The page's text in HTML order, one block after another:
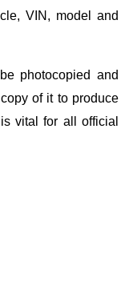
VIN, model and
photocopied and
of it to produce
vital for all official